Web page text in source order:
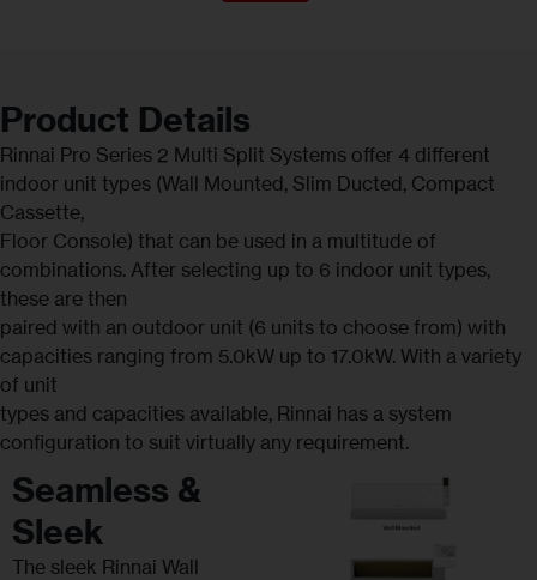
Product Details
Rinnai Pro Series 2 Multi Split Systems offer 4 different
indoor unit types (Wall Mounted, Slim Ducted, Compact
Cassette,
Floor Console) that can be used in a multitude of
combinations. After selecting up to 6 indoor unit types,
these are then
paired with an outdoor unit (6 units to choose from) with
capacities ranging from 5.0kW up to 17.0kW. With a variety
of unit
types and capacities available, Rinnai has a system
configuration to suit virtually any requirement.
Seamless &
Sleek
The sleek Rinnai Wall